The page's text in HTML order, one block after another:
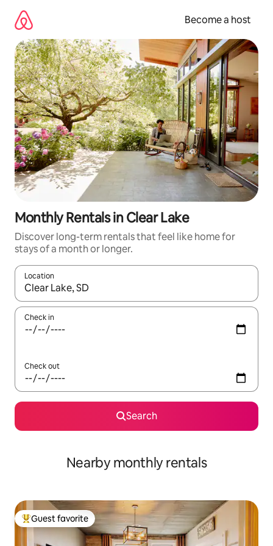
content
Become a host
Monthly Rentals in Clear Lake
Discover long-term rentals that feel like home for
stays of a month or longer.
Location
When results are available, navigate with up and down arrow
Check in
Check out
Search
Nearby monthly rentals
Top guest favorite
Guest favorite